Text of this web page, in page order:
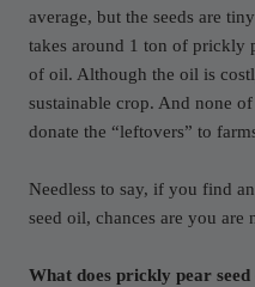
average, but the seeds are
takes around 1 ton of prickly
of oil. Although the oil is
sustainable crop. And none
donate the “leftovers” to
Needless to say, if you find
seed oil, chances are you are
What does prickly pear seed